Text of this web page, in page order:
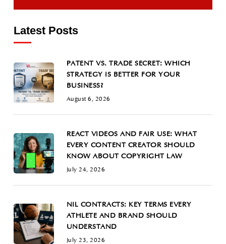
Latest Posts
PATENT VS. TRADE SECRET: WHICH
STRATEGY IS BETTER FOR YOUR
BUSINESS?
August 6, 2026
REACT VIDEOS AND FAIR USE: WHAT
EVERY CONTENT CREATOR SHOULD
KNOW ABOUT COPYRIGHT LAW
July 24, 2026
NIL CONTRACTS: KEY TERMS EVERY
ATHLETE AND BRAND SHOULD
UNDERSTAND
July 23, 2026